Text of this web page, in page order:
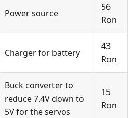
Power source
56
Ron
Charger for battery
43
Ron
Buck converter to
reduce 7.4V down to
5V for the servos
15
Ron